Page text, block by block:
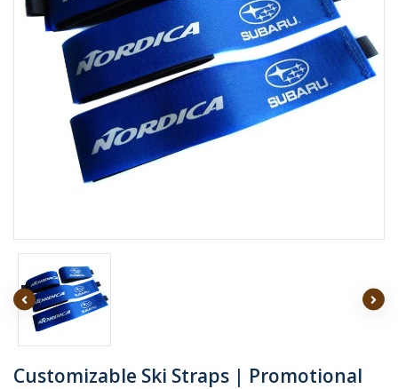
Customizable Ski Straps | Promotional